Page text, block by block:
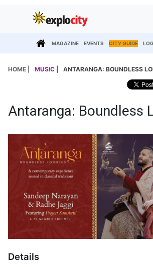
MAGAZINE EVENTS CITY GUIDE
HOME | MUSIC | ANTARANGA: BOUNDLESS
Antaranga: Boundless
Details